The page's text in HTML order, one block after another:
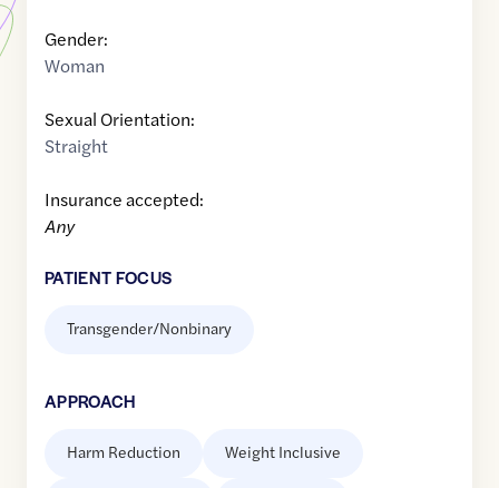
Gender:
Woman
Sexual Orientation:
Straight
Insurance accepted:
Any
PATIENT FOCUS
Transgender/Nonbinary
APPROACH
Harm Reduction Weight Inclusive